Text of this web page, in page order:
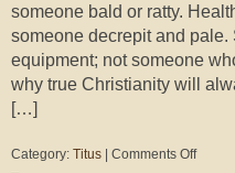
someone bald or ratty.
someone decrepit and
equipment; not someone
why true Christianity will
[…]
Category: Titus Comments Offon